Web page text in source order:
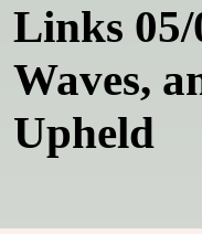
Links 05/
Waves,
Upheld